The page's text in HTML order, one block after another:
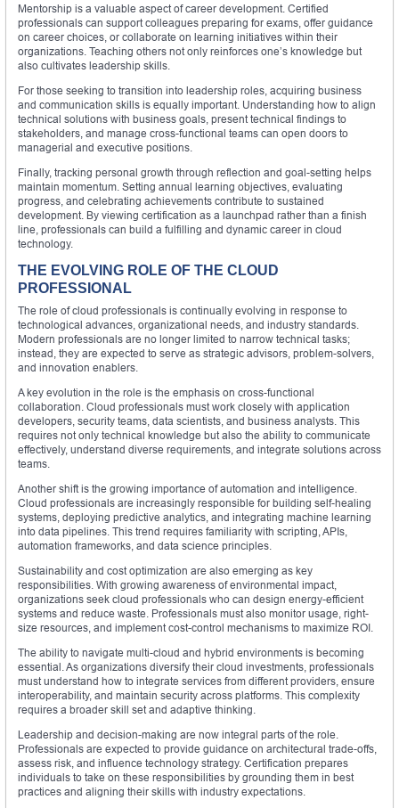
Mentorship is a valuable aspect of career development. Certified
professionals can support colleagues preparing for exams, offer guidance
on career choices, or collaborate on learning initiatives within their
organizations. Teaching others not only reinforces one’s knowledge but
also cultivates leadership skills.
For those seeking to transition into leadership roles, acquiring business
and communication skills is equally important. Understanding how to align
technical solutions with business goals, present technical findings to
stakeholders, and manage cross-functional teams can open doors to
managerial and executive positions.
Finally, tracking personal growth through reflection and goal-setting helps
maintain momentum. Setting annual learning objectives, evaluating
progress, and celebrating achievements contribute to sustained
development. By viewing certification as a launchpad rather than a finish
line, professionals can build a fulfilling and dynamic career in cloud
technology.
THE EVOLVING ROLE OF THE CLOUD
PROFESSIONAL
The role of cloud professionals is continually evolving in response to
technological advances, organizational needs, and industry standards.
Modern professionals are no longer limited to narrow technical tasks;
instead, they are expected to serve as strategic advisors, problem-solvers,
and innovation enablers.
A key evolution in the role is the emphasis on cross-functional
collaboration. Cloud professionals must work closely with application
developers, security teams, data scientists, and business analysts. This
requires not only technical knowledge but also the ability to communicate
effectively, understand diverse requirements, and integrate solutions across
teams.
Another shift is the growing importance of automation and intelligence.
Cloud professionals are increasingly responsible for building self-healing
systems, deploying predictive analytics, and integrating machine learning
into data pipelines. This trend requires familiarity with scripting, APIs,
automation frameworks, and data science principles.
Sustainability and cost optimization are also emerging as key
responsibilities. With growing awareness of environmental impact,
organizations seek cloud professionals who can design energy-efficient
systems and reduce waste. Professionals must also monitor usage, right-
size resources, and implement cost-control mechanisms to maximize ROI.
The ability to navigate multi-cloud and hybrid environments is becoming
essential. As organizations diversify their cloud investments, professionals
must understand how to integrate services from different providers, ensure
interoperability, and maintain security across platforms. This complexity
requires a broader skill set and adaptive thinking.
Leadership and decision-making are now integral parts of the role.
Professionals are expected to provide guidance on architectural trade-offs,
assess risk, and influence technology strategy. Certification prepares
individuals to take on these responsibilities by grounding them in best
practices and aligning their skills with industry expectations.